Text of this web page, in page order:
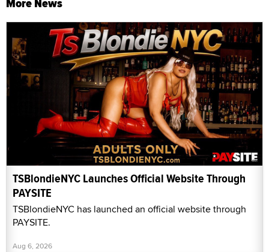
TSBlondieNYC Launches Official Website Through
PAYSITE
TSBlondieNYC has launched an official website through
PAYSITE.
Aug 6, 2026